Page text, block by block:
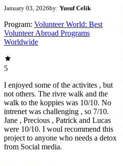
January 03, 2026by: Yusuf Celik
Program: Volunteer World: Best
Volunteer Abroad Programs
Worldwide
5
I enjoyed some of the activites , but
not others. The rivre walk and the
walk to the koppies was 10/10. No
intrenet was challenging , so 7/10.
Jane , Precious , Patrick and Lucas
were 10/10. I woul recommend this
project to anyone who needs a detox
from Social media.